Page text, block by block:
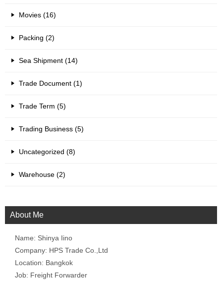
Movies (16)
Packing (2)
Sea Shipment (14)
Trade Document (1)
Trade Term (5)
Trading Business (5)
Uncategorized (8)
Warehouse (2)
About Me
Name: Shinya Iino
Company: HPS Trade Co.,Ltd
Location: Bangkok
Job: Freight Forwarder